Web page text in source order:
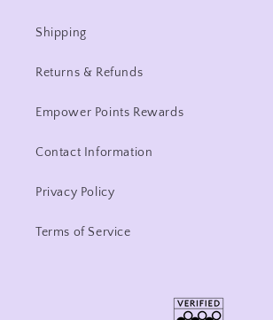
Shipping
Returns & Refunds
Empower Points Rewards
Contact Information
Privacy Policy
Terms of Service